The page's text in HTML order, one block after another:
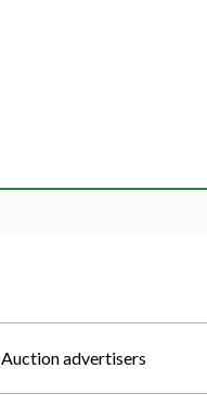
Auction advertisers